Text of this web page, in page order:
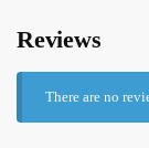
Reviews
There are no